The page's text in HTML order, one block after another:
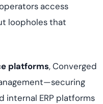
access
loopholes that
platforms, Converged
internal ERP platforms